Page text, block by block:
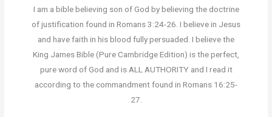
I am a bible believing son of God by believing the doctrine
of justification found in Romans 3:24-26. I believe in Jesus
and have faith in his blood fully persuaded. I believe the
King James Bible (Pure Cambridge Edition) is the perfect,
pure word of God and is ALL AUTHORITY and I read it
according to the commandment found in Romans 16:25-
27.